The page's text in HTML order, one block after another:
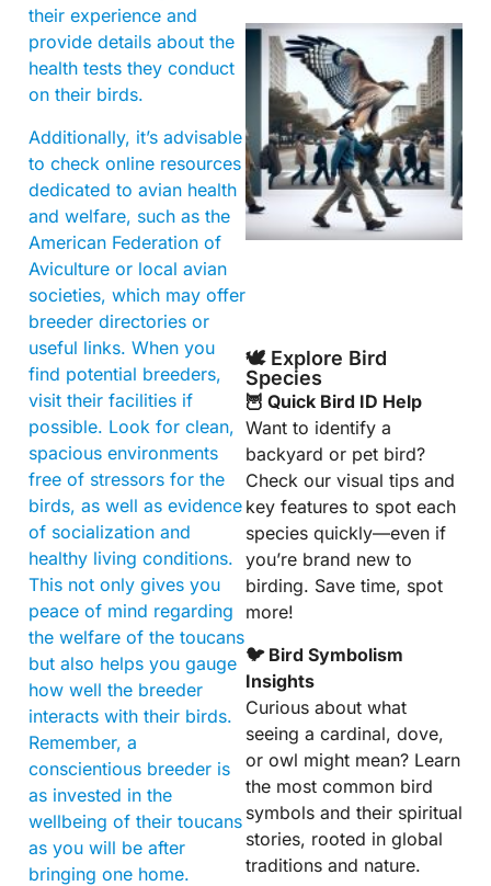
their experience and
provide details about the
health tests they conduct
on their birds.
Additionally, it’s advisable
to check online resources
dedicated to avian health
and welfare, such as the
American Federation of
Aviculture or local avian
societies, which may offer
breeder directories or
useful links. When you
find potential breeders,
visit their facilities if
possible. Look for clean,
spacious environments
free of stressors for the
birds, as well as evidence
of socialization and
healthy living conditions.
This not only gives you
peace of mind regarding
the welfare of the toucans
but also helps you gauge
how well the breeder
interacts with their birds.
Remember, a
conscientious breeder is
as invested in the
wellbeing of their toucans
as you will be after
bringing one home.
🕊️ Explore Bird
Species
🦉 Quick Bird ID Help
Want to identify a
backyard or pet bird?
Check our visual tips and
key features to spot each
species quickly—even if
you’re brand new to
birding. Save time, spot
more!
🐦 Bird Symbolism
Insights
Curious about what
seeing a cardinal, dove,
or owl might mean? Learn
the most common bird
symbols and their spiritual
stories, rooted in global
traditions and nature.